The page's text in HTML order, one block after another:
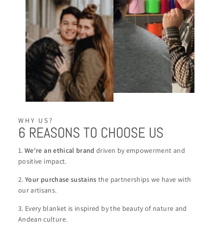
WHY US?
6 REASONS TO CHOOSE US
1.We're an ethical brand driven by empowerment and
positive impact.
2.Your purchase sustains the partnerships we have with
our artisans.
3. Every blanket is inspired by the beauty of nature and
Andean culture.